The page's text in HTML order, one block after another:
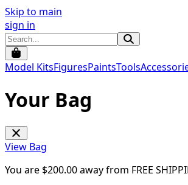
Skip to main
sign in
Model KitsFiguresPaintsTools
Your Bag
View Bag
You are $200.00away from FREE